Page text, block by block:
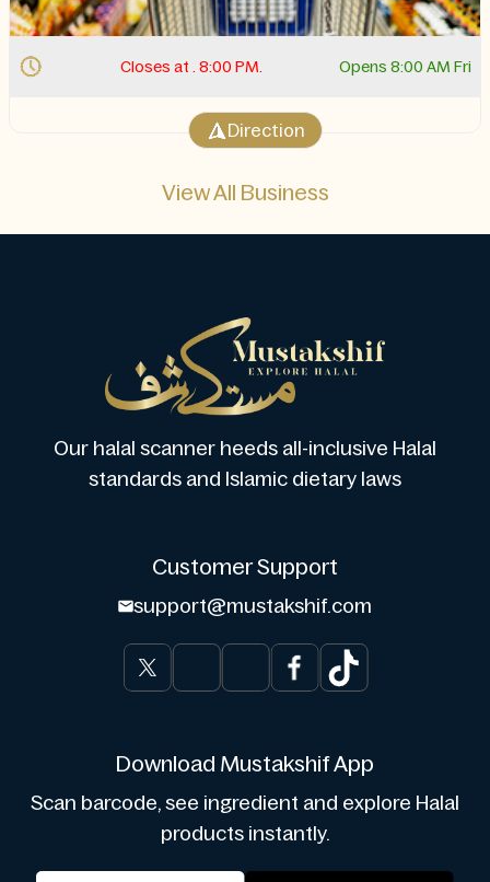
Closes at . 8:00 PM. Opens 8:00 AM Fri
Direction
View All Business
Our halal scanner heeds all-inclusive Halal
standards and Islamic dietary laws
Customer Support
support@mustakshif.com
Download Mustakshif App
Scan barcode, see ingredient and explore Halal
products instantly.